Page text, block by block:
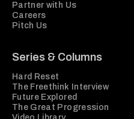
Partner with Us
Careers
Pitch Us
Series & Columns
Hard Reset
The Freethink Interview
Future Explored
The Great Progression